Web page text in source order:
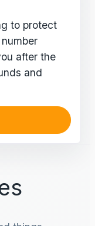
to protect
after the
and